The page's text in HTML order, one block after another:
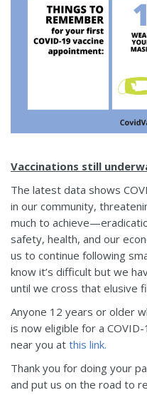
Vaccinations still
The latest data shows
in our community,
much to
safety, health, and our
us to continue following
know it’s difficult but we
until we cross that elusive
Anyone 12 years or older
is now eligible for a
near you at this link.
Thank you for doing your
and put us on the road to